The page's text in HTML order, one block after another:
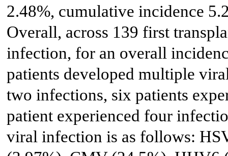
2.48%, cumulative incidence
Overall, across 139 first
infection, for an overall
patients developed multiple
two infections, six patients
patient experienced four
viral infection is as follows: